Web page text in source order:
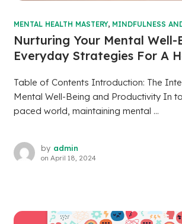
MENTAL HEALTH MASTERY, MINDFULNESS
Nurturing Your Mental Well-
Everyday Strategies For A
Table of Contents Introduction: The
Mental Well-Being and Productivity In
paced world, maintaining mental ...
by admin
on April 18, 2024